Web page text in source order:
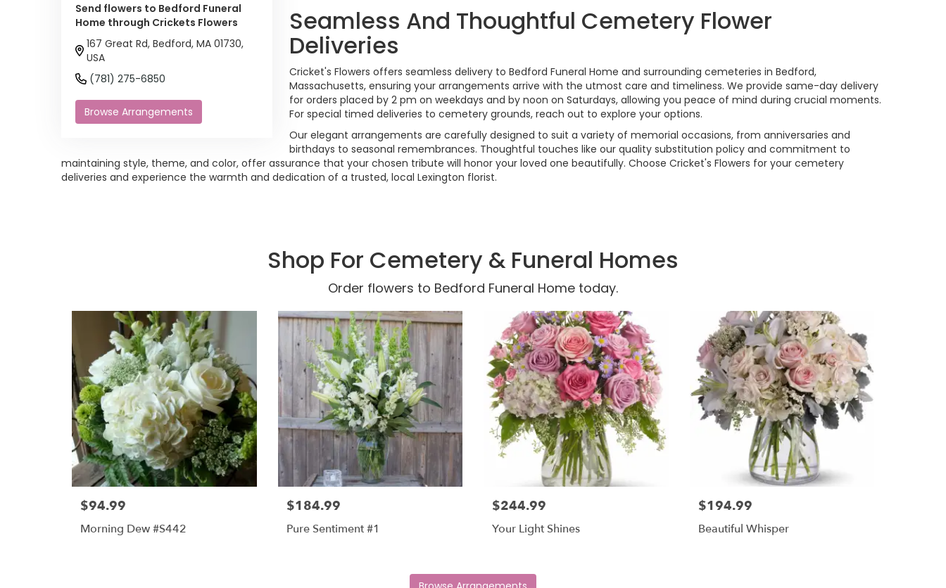
Send flowers to Bedford Funeral
Home through Crickets Flowers
167 Great Rd, Bedford, MA 01730,
USA
(781) 275-6850
Browse Arrangements
Seamless And Thoughtful Cemetery Flower
Deliveries
Cricket's Flowers offers seamless delivery to Bedford Funeral Home and surrounding cemeteries in Bedford,
Massachusetts, ensuring your arrangements arrive with the utmost care and timeliness. We provide same-day delivery
for orders placed by 2 pm on weekdays and by noon on Saturdays, allowing you peace of mind during crucial moments.
For special timed deliveries to cemetery grounds, reach out to explore your options.
Our elegant arrangements are carefully designed to suit a variety of memorial occasions, from anniversaries and
birthdays to seasonal remembrances. Thoughtful touches like our quality substitution policy and commitment to
maintaining style, theme, and color, offer assurance that your chosen tribute will honor your loved one beautifully. Choose Cricket's Flowers for your cemetery
deliveries and experience the warmth and dedication of a trusted, local Lexington florist.
Shop For Cemetery & Funeral Homes
Order flowers to Bedford Funeral Home today.
$94.99
Morning Dew #s442
$184.99
Pure Sentiment #1
$244.99
Your Light Shines
$194.99
Beautiful Whisper